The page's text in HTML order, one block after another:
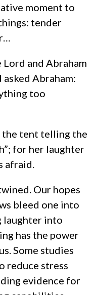
moment to
tender
and Abraham
Abraham:
too
the tent telling the
for her laughter
afraid.
Our hopes
bleed one into
laughter into
has the power
Some studies
reduce stress
evidence for